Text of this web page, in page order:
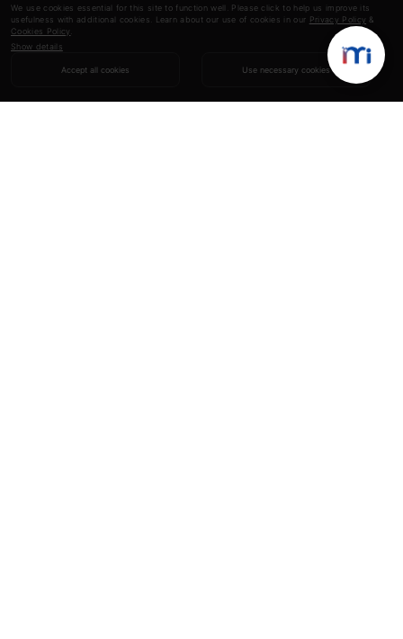
We use cookies essential for this site to function well. Please click to help us improve its
usefulness with additional cookies. Learn about our use of cookies in our Privacy Policy &
Cookies Policy
Show details
Accept all cookies Use necessary cookies